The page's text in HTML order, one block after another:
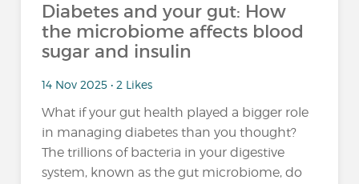
Diabetes and your gut: How
the microbiome affects blood
sugar and insulin
14 Nov 2025 • 2 Likes
What if your gut health played a bigger role
in managing diabetes than you thought?
The trillions of bacteria in your digestive
system, known as the gut microbiome, do